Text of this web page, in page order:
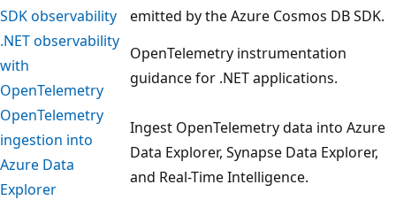
SDK observability
emitted by the Azure Cosmos DB SDK.
.NET observability
with
OpenTelemetry
OpenTelemetry instrumentation
guidance for .NET applications.
OpenTelemetry
ingestion into
Azure Data
Explorer
Ingest OpenTelemetry data into Azure
Data Explorer, Synapse Data Explorer,
and Real-Time Intelligence.